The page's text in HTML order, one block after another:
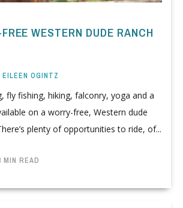
WESTERN DUDE RANCH
EILEEN OGINTZ
fly fishing, hiking, falconry, yoga and a
on a worry-free, Western dude
plenty of opportunities to ride, of...
READ